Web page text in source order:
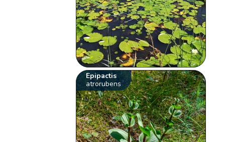
Epipactis
atrorubens